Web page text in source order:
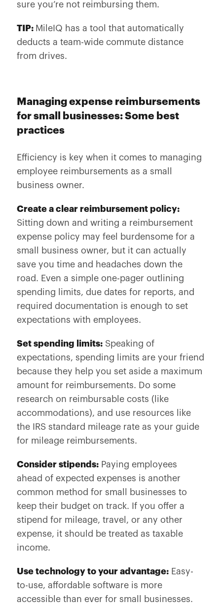
sure you’re not reimbursing them.
TIP: MileIQ has a tool that automatically
deducts a team-wide commute distance
from drives.
Managing expense reimbursements
for small businesses: Some best
practices
Efficiency is key when it comes to managing
employee reimbursements as a small
business owner.
Create a clear reimbursement policy:
Sitting down and writing a reimbursement
expense policy may feel burdensome for a
small business owner, but it can actually
save you time and headaches down the
road. Even a simple one-pager outlining
spending limits, due dates for reports, and
required documentation is enough to set
expectations with employees.
Set spending limits:Speaking of
expectations, spending limits are your friend
because they help you set aside a maximum
amount for reimbursements. Do some
research on reimbursable costs (like
accommodations), and use resources like
the IRS standard mileage rate as your guide
for mileage reimbursements.
Consider stipends:Paying employees
ahead of expected expenses is another
common method for small businesses to
keep their budget on track. If you offer a
stipend for mileage, travel, or any other
expense, it should be treated as taxable
income.
Use technology to your advantage:Easy-
to-use, affordable software is more
accessible than ever for small businesses.